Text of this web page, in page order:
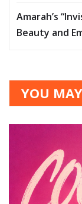
Amarah’s
Beauty and
YOU